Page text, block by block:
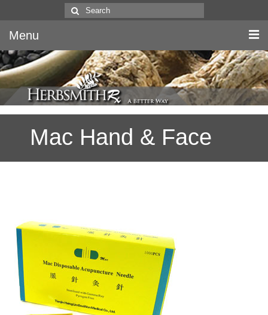
Search
for:
Menu
Home
Canine & Feline
Equine
Herbs
About Us
Mac Hand & Face